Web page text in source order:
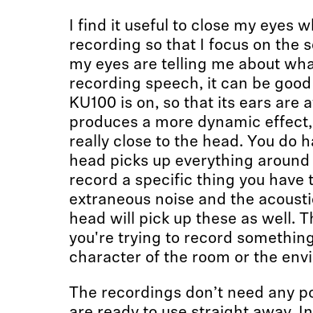
I find it useful to close my eyes
recording so that I focus on the
my eyes are telling me about
recording speech, it can be
KU100 is on, so that its ears are
produces a more dynamic
really close to the head. You do
head picks up everything
record a specific thing you have
extraneous noise and the
head will pick up these as well.
you're trying to record
character of the room or the
The recordings don’t need any